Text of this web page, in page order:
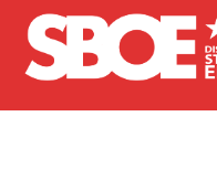
Skip to main content